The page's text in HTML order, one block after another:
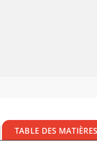
TABLE DES